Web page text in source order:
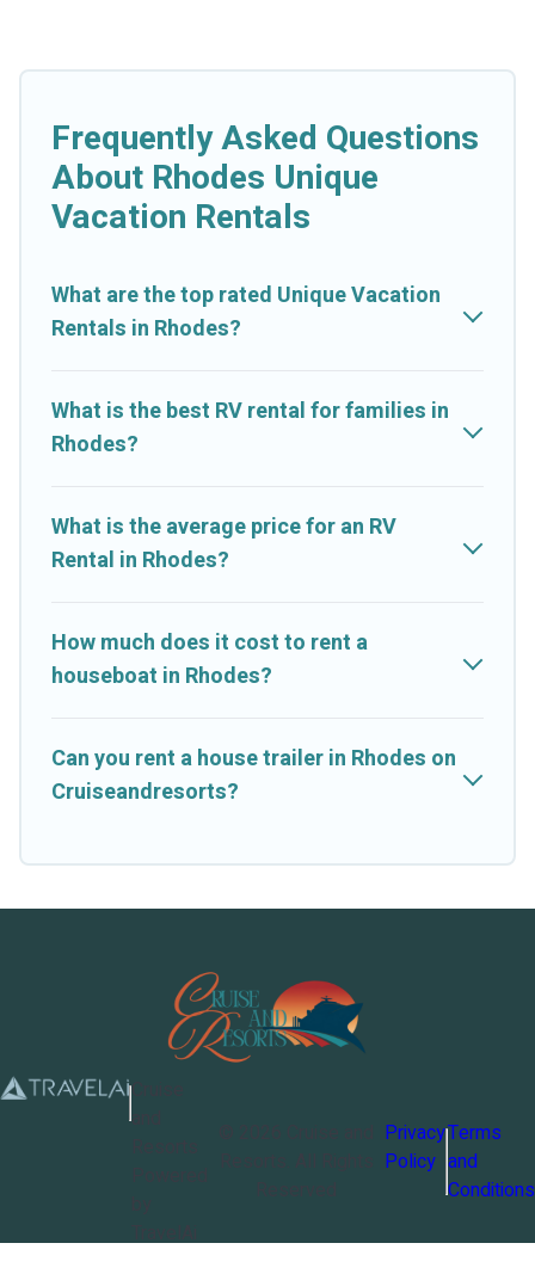
Frequently Asked Questions
About Rhodes Unique
Vacation Rentals
What are the top rated Unique Vacation
Rentals in Rhodes?
What is the best RV rental for families in
Rhodes?
What is the average price for an RV
Rental in Rhodes?
How much does it cost to rent a
houseboat in Rhodes?
Can you rent a house trailer in Rhodes on
Cruiseandresorts?
Privacy
Policy
Terms
and
Conditions